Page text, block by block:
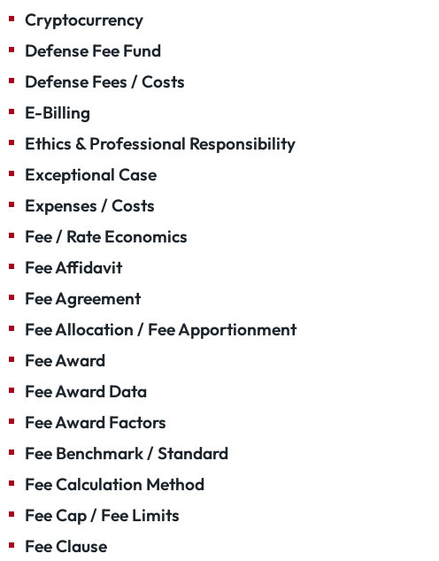
Cryptocurrency
Defense Fee Fund
Defense Fees / Costs
E-Billing
Ethics & Professional Responsibility
Exceptional Case
Expenses / Costs
Fee / Rate Economics
Fee Affidavit
Fee Agreement
Fee Allocation / Fee Apportionment
Fee Award
Fee Award Data
Fee Award Factors
Fee Benchmark / Standard
Fee Calculation Method
Fee Cap / Fee Limits
Fee Clause